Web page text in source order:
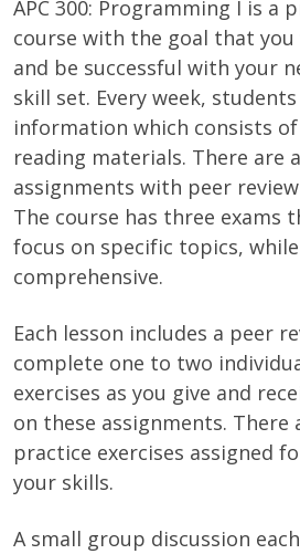
APC 300: Programming I is a
course with the goal that
and be successful with your
skill set. Every week,
information which consists
reading materials. There are
assignments with peer
The course has three exams
focus on specific topics,
comprehensive.
Each lesson includes a peer
complete one to two
exercises as you give and
on these assignments. There
practice exercises assigned
your skills.
A small group discussion